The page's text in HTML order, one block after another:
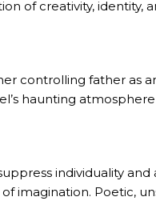
of creativity,
controlling father as
haunting
individuality
imagination. Poetic,